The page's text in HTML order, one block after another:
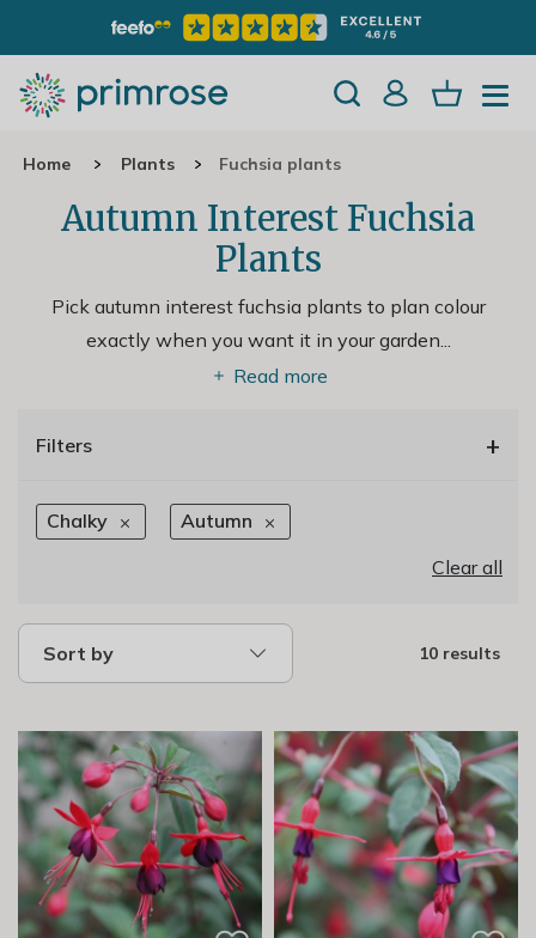
Home Plants Fuchsia plants
Autumn Interest Fuchsia
Plants
Pick autumn interest fuchsia plants to plan colour
exactly when you want it in your garden...
Read more
Filters +
Chalky
Autumn
Clear all
Sort by 10 results